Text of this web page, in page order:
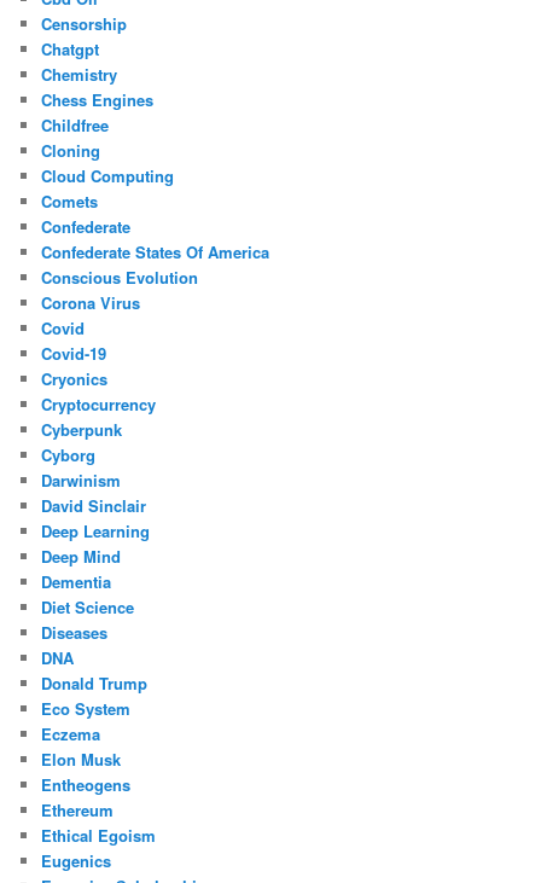
Censorship
Chatgpt
Chemistry
Chess Engines
Childfree
Cloning
Cloud Computing
Comets
Confederate
Confederate States Of America
Conscious Evolution
Corona Virus
Covid
Covid-19
Cryonics
Cryptocurrency
Cyberpunk
Cyborg
Darwinism
David Sinclair
Deep Learning
Deep Mind
Dementia
Diet Science
Diseases
DNA
Donald Trump
Eco System
Eczema
Elon Musk
Entheogens
Ethereum
Ethical Egoism
Eugenics